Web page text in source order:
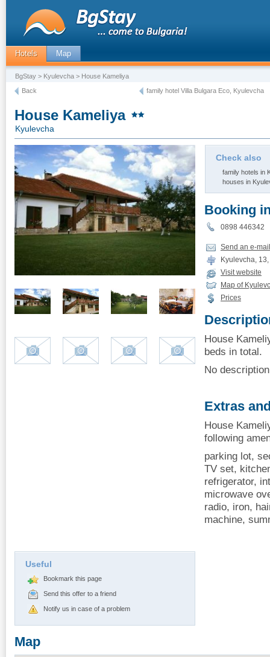
Hotels Map
BgStay > Kyulevcha > House Kameliya
Back
family hotel Villa Bulgara Eco, Kyulevcha
House Kameliya
Kyulevcha
Useful
Bookmark this page
Send this offer to a friend
Notify us in case of a problem
Check also
family hotels in
houses in
Booking
0898
Send an e-mail
Kyulevcha,
Visit website
Map of
Prices
House
beds in total.
No
Extras
House
following
parking lot,
TV set,
refrigerator,
microwave
radio, iron,
machine,
Map